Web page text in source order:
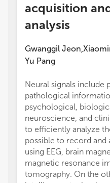
acquisition
analysis
Gwanggil Jeon,
Yu Pang
Neural signals include
pathological
psychological,
neuroscience, and
to efficiently analyze
possible to record and
using EEG, brain
magnetic resonance
tomography. On the